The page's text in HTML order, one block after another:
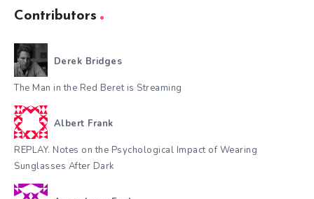
Contributors
Derek Bridges
The Man in the Red Beret is Streaming
Albert Frank
REPLAY. Notes on the Psychological Impact of Wearing
Sunglasses After Dark